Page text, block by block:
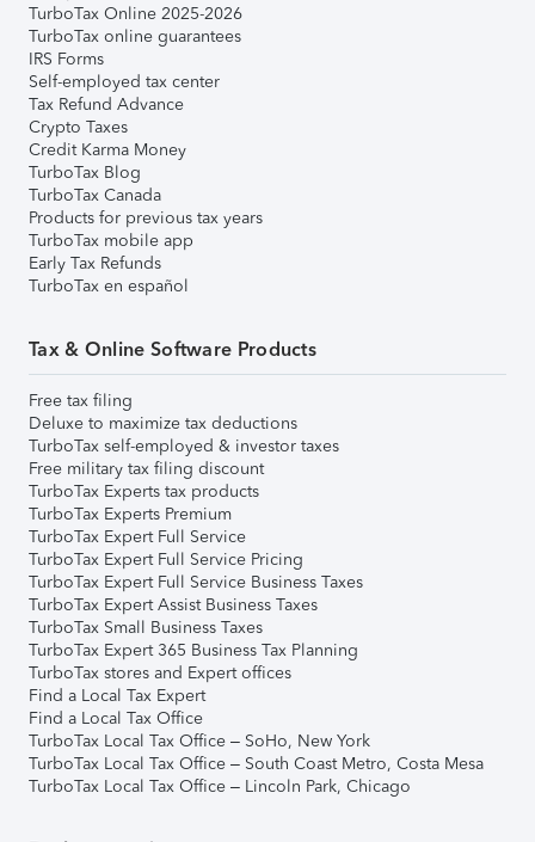
TurboTax Online 2025-2026
TurboTax online guarantees
IRS Forms
Self-employed tax center
Tax Refund Advance
Crypto Taxes
Credit Karma Money
TurboTax Blog
TurboTax Canada
Products for previous tax years
TurboTax mobile app
Early Tax Refunds
TurboTax en español
Tax & Online Software Products
Free tax filing
Deluxe to maximize tax deductions
TurboTax self-employed & investor taxes
Free military tax filing discount
TurboTax Experts tax products
TurboTax Experts Premium
TurboTax Expert Full Service
TurboTax Expert Full Service Pricing
TurboTax Expert Full Service Business Taxes
TurboTax Expert Assist Business Taxes
TurboTax Small Business Taxes
TurboTax Expert 365 Business Tax Planning
TurboTax stores and Expert offices
Find a Local Tax Expert
Find a Local Tax Office
TurboTax Local Tax Office – SoHo, New York
TurboTax Local Tax Office – South Coast Metro, Costa Mesa
TurboTax Local Tax Office – Lincoln Park, Chicago